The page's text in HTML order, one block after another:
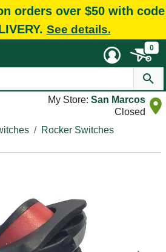
orders over $50 with code
See details.
0
My Store: San Marcos
Closed
Rocker Switches